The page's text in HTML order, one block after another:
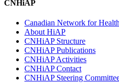
CNHiAP
Canadian Network for
About HiAP
CNHiAP Structure
CNHiAP Publications
CNHiAP Activities
CNHiAP Contact
CNHiAP Steering